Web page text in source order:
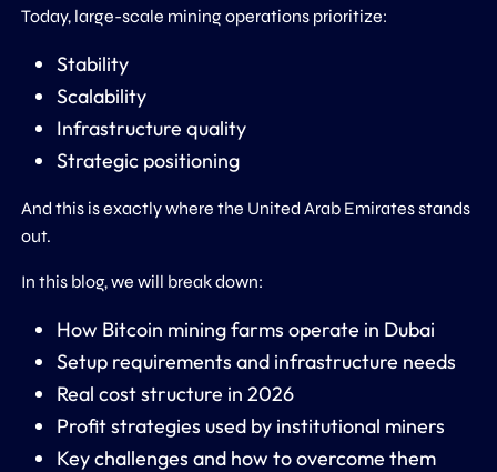
Today, large-scale mining operations prioritize:
Stability
Scalability
Infrastructure quality
Strategic positioning
And this is exactly where the United Arab Emiratesstands
out.
In this blog, we will break down:
How Bitcoin mining farms operate in Dubai
Setup requirements and infrastructure needs
Real cost structure in 2026
Profit strategies used by institutional miners
Key challenges and how to overcome them